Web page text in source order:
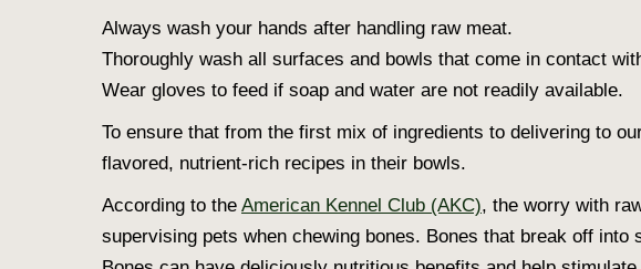
Always wash your hands after handling raw meat.
Thoroughly wash all surfaces and bowls that come in contact
Wear gloves to feed if soap and water are not readily available.
To ensure that from the first mix of ingredients to delivering to
flavored, nutrient-rich recipes in their bowls.
According to the American Kennel Club (AKC), the worry with
supervising pets when chewing bones. Bones that break off